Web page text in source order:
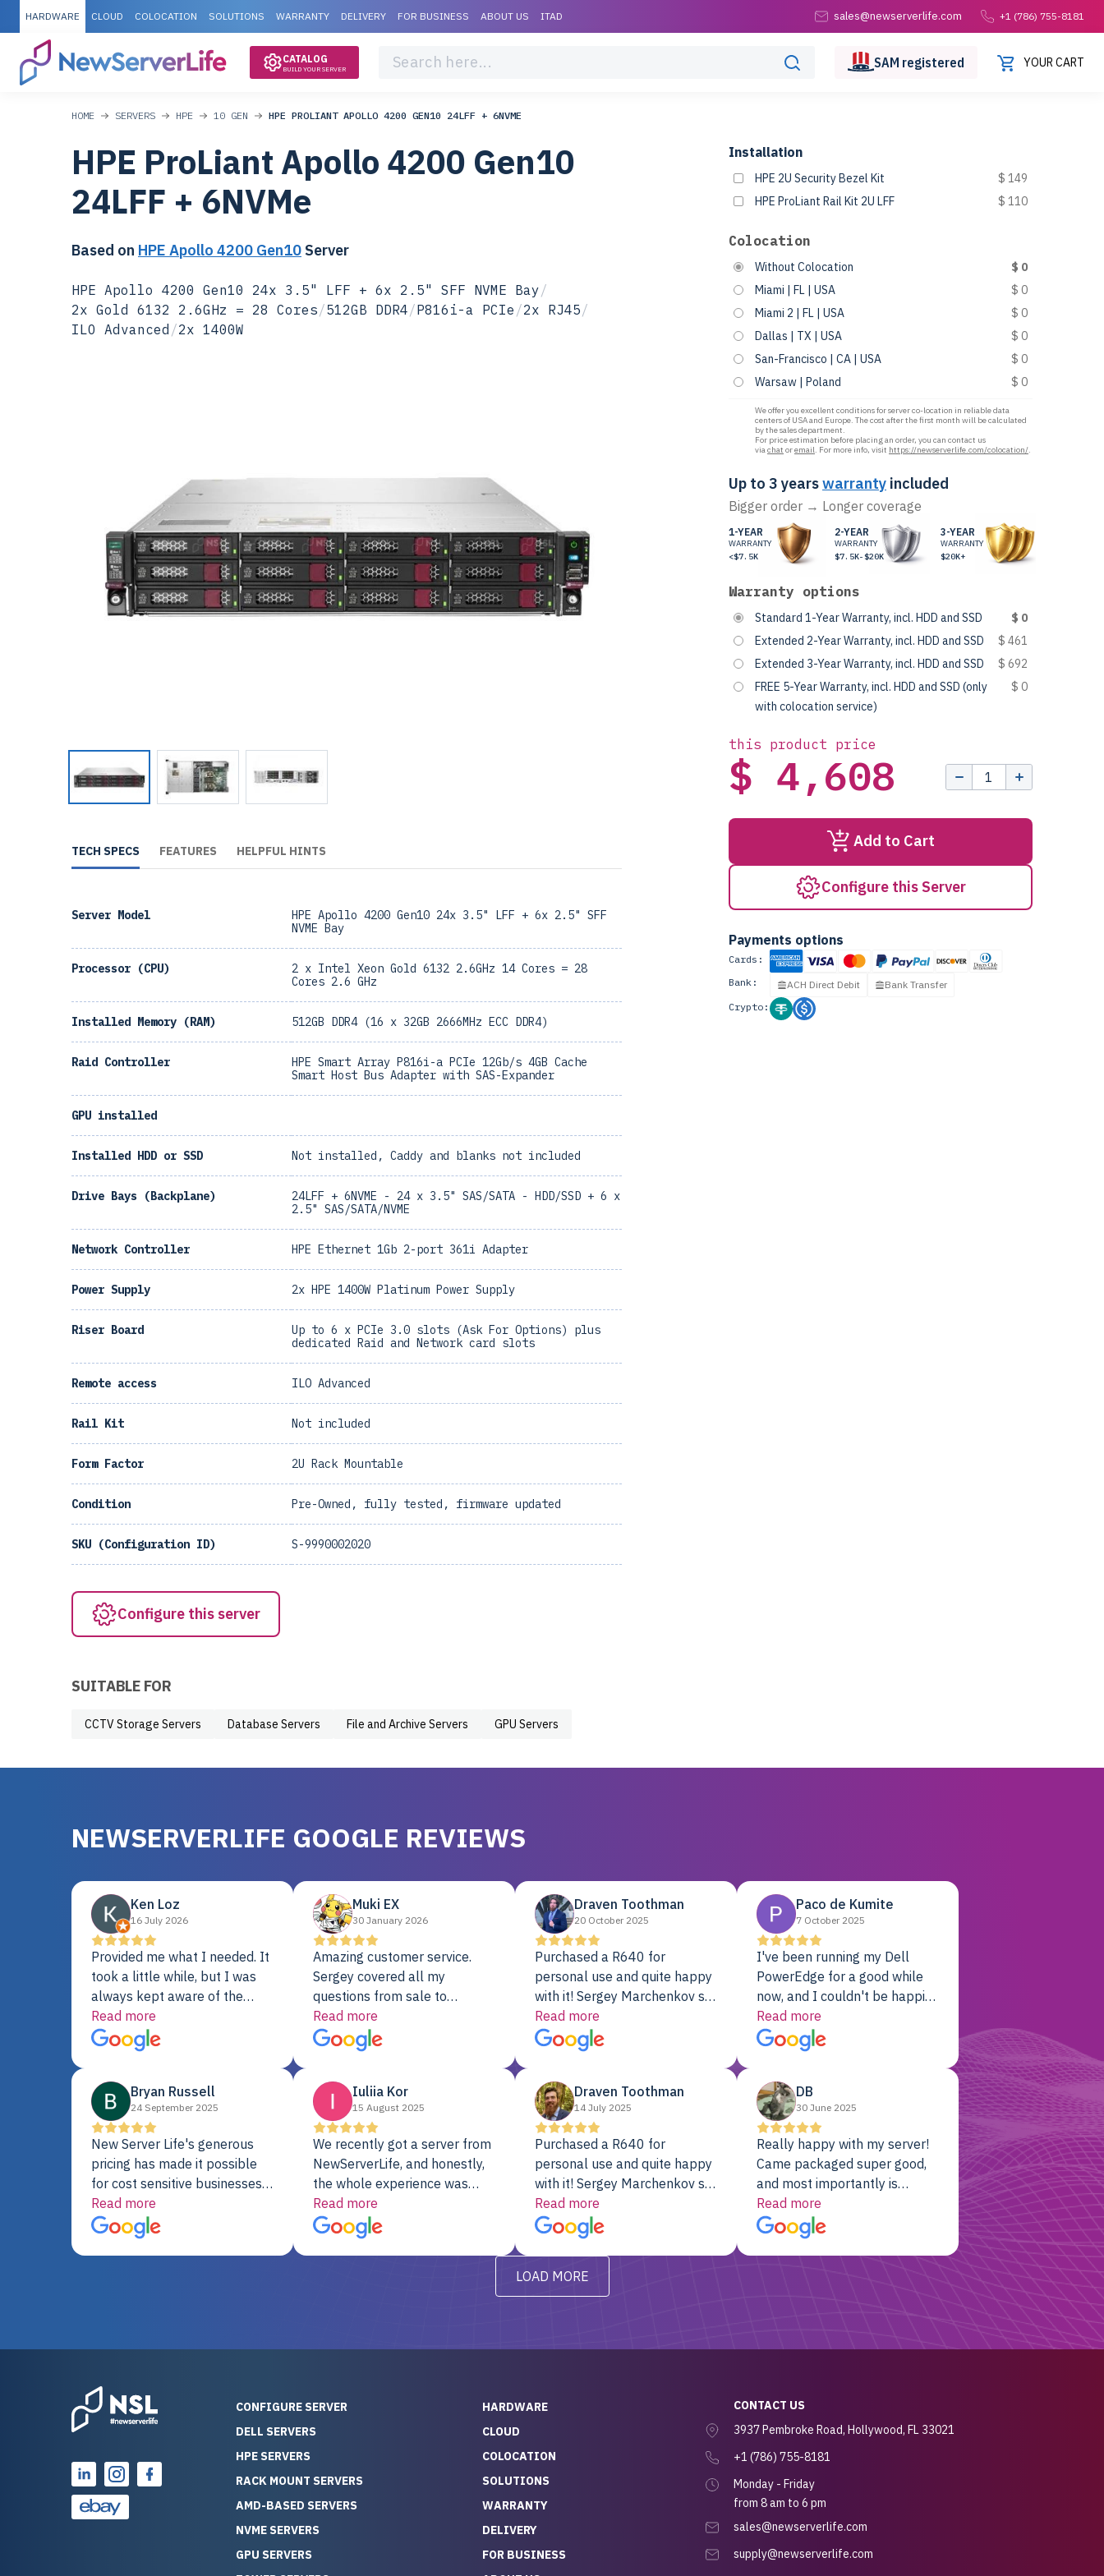
HARDWARE CLOUD COLOCATION SOLUTIONS WARRANTY DELIVERY FOR BUSINESS ABOUT US ITAD sales@newserverlife.com +1 (786) 755-8181
CATALOG
BUILD YOUR SERVER SAM registered YOUR CART
HOME SERVERS HPE 10 GEN HPE PROLIANT APOLLO 4200 GEN10 24LFF + 6NVME
HPE ProLiant Apollo 4200 Gen10
24LFF + 6NVMe
Based on HPE Apollo 4200 Gen10 Server
HPE Apollo 4200 Gen10 24x 3.5" LFF + 6x 2.5" SFF NVME Bay/
2x Gold 6132 2.6GHz = 28 Cores/512GB DDR4/P816i-a PCIe /2x RJ45/
ILO Advanced /2x 1400W
Installation
HPE 2U Security Bezel Kit
$ 149
HPE ProLiant Rail Kit 2U LFF
$ 110
Colocation
Without Colocation
$ 0
Miami | FL | USA
$ 0
Miami 2 | FL | USA
$ 0
Dallas | TX | USA
$ 0
San-Francisco | CA | USA
$ 0
Warsaw | Poland
$ 0
We offer you excellent conditions for server co-location in reliable data
centers of USA and Europe. The cost after the first month will be calculated
by the sales department.
For price estimation before placing an order, you can contact us
viachat oremail. For more info, visit https://newserverlife.com/colocation/.
Up to 3 yearswarranty included
Bigger order → Longer coverage
1-YEAR
WARRANTY
<$7.5K
2-YEAR
WARRANTY
$7.5K-$20K
3-YEAR
WARRANTY
$20K+
Warranty options
Standard 1-Year Warranty, incl. HDD and SSD
$ 0
Extended 2-Year Warranty, incl. HDD and SSD
$ 461
Extended 3-Year Warranty, incl. HDD and SSD
$ 692
FREE 5-Year Warranty, incl. HDD and SSD (only
with colocation service)
$ 0
this product price
$ 4,608
Add to Cart
Configure this Server
Payments options
Cards:
Bank:
ACH Direct Debit
Bank Transfer
Crypto:
TECH SPECS FEATURES HELPFUL HINTS
Server Model
HPE Apollo 4200 Gen10 24x 3.5" LFF + 6x 2.5" SFF
NVME Bay
Processor (CPU)
2 x Intel Xeon Gold 6132 2.6GHz 14 Cores = 28
Cores 2.6 GHz
Installed Memory (RAM) 512GB DDR4 (16 x 32GB 2666MHz ECC DDR4)
Raid Controller
HPE Smart Array P816i-a PCIe 12Gb/s 4GB Cache
Smart Host Bus Adapter with SAS-Expander
GPU installed
Installed HDD or SSD Not installed, Caddy and blanks not included
Drive Bays (Backplane)
24LFF + 6NVME - 24 x 3.5" SAS/SATA - HDD/SSD + 6 x
2.5" SAS/SATA/NVME
Network Controller HPE Ethernet 1Gb 2-port 361i Adapter
Power Supply 2x HPE 1400W Platinum Power Supply
Riser Board
Up to 6 x PCIe 3.0 slots (Ask For Options) plus
dedicated Raid and Network card slots
Remote access ILO Advanced
Rail Kit Not included
Form Factor 2U Rack Mountable
Condition Pre-Owned, fully tested, firmware updated
SKU (Configuration ID) S-9990002020
Configure this server
SUITABLE FOR
CCTV Storage Servers Database Servers File and Archive Servers GPU Servers
NEWSERVERLIFE GOOGLE REVIEWS
Ken Loz
16 July 2026
Provided me what I needed. It
took a little while, but I was
always kept aware of the
delivery date. My order was
delayed when the original unit
did not pass testing. It was
fine. My alternative was
paying $25K for a new Dell
server.
Read more
Muki EX
30 January 2026
Amazing customer service.
Sergey covered all my
questions from sale to
shipment to installation to
support. I couldn’t be happier
with a Server Colo provider.
Read more
Draven Toothman
20 October 2025
Purchased a R640 for
personal use and quite happy
with it! Sergey Marchenkov set
the bar for phenomenal
customer service, any
questions I had were
will be back for future
projects.
Read more
Paco de Kumite
7 October 2025
I've been running my Dell
PowerEdge for a good while
now, and I couldn't be happier.
The price was unbeatable,
and it's been rock-solid since
day one. Compared with the
previously, I've got 10x the
computing power for 1/10th
the cost. No-brainer.
Read more
Bryan Russell
24 September 2025
New Server Life's generous
pricing has made it possible
for cost sensitive businesses
to acquire extremely powerful
server equipment that would
otherwise be cost-prohibitive,
over 25 years of experience
as a professional IT
consultant, I have consistently
observed that computers
which have already been
running for a long time without
problems tend to continue
running for a long time without
problems, as the hardware
Read more
Iuliia Kor
15 August 2025
We recently got a server from
NewServerLife, and honestly,
the whole experience was
fantastic. It showed up fully
assembled, RAID already set
up, and it’s been running
really knew his stuff. It made
free. On top of that, the price
compared to buying a brand-
new server — so we feel like
quality and service we
Read more
Draven Toothman
14 July 2025
Purchased a R640 for
personal use and quite happy
with it! Sergey Marchenkov set
the bar for phenomenal
customer service, any
questions I had were
addressed in a timely matter! I
will be back for future
projects.
Read more
DB
30 June 2025
Really happy with my server!
Came packaged super good,
and most importantly is
working! Will be a returning
customer for sure.
Read more
LOAD MORE
CONFIGURE SERVER
DELL SERVERS
HPE SERVERS
RACK MOUNT SERVERS
AMD-BASED SERVERS
NVME SERVERS
GPU SERVERS
HARDWARE
CLOUD
COLOCATION
SOLUTIONS
WARRANTY
DELIVERY
FOR BUSINESS
CONTACT US
3937 Pembroke Road, Hollywood, FL 33021
+1 (786) 755-8181
Monday - Friday
from 8 am to 6 pm
sales@newserverlife.com
supply@newserverlife.com